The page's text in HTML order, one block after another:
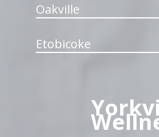
Oakville
Etobicoke